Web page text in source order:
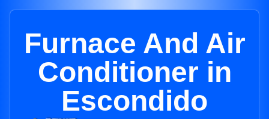
Furnace And Air
Conditioner in
Escondido